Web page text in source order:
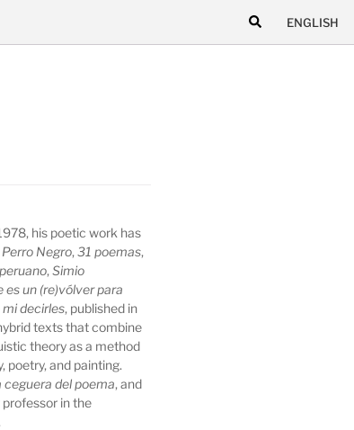
ENGLISH
his poetic work has
Perro Negro,31 poemas,
,Simio
es un (re)vólver para
mi decirles, published in
texts that combine
theory as a method
poetry, and painting.
ceguera del poema, and
in the